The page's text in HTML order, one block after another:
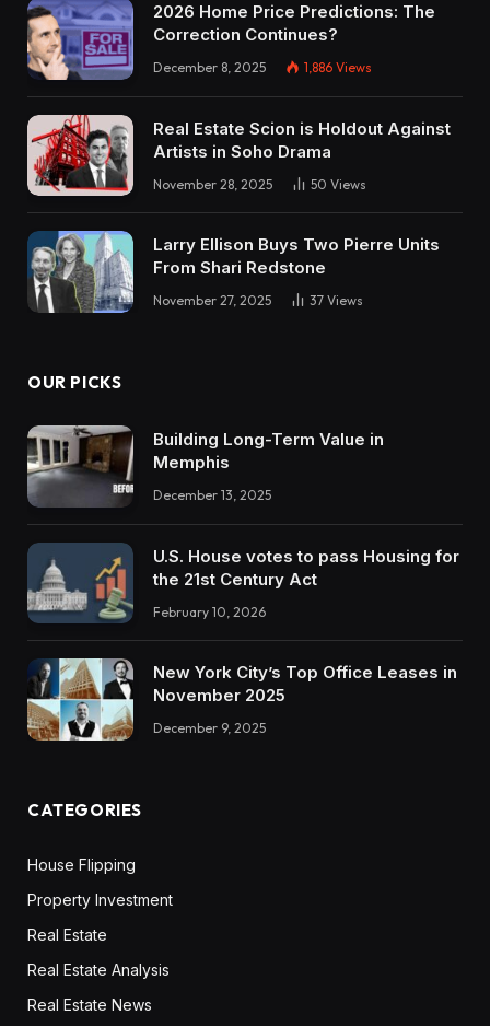
2026 Home Price Predictions: The
Correction Continues?
December 8, 2025 1,886 Views
Real Estate Scion is Holdout Against
Artists in Soho Drama
November 28, 2025 50 Views
Larry Ellison Buys Two Pierre Units
From Shari Redstone
November 27, 2025 37 Views
OUR PICKS
Building Long-Term Value in
Memphis
December 13, 2025
U.S. House votes to pass Housing for
the 21st Century Act
February 10, 2026
New York City’s Top Office Leases in
November 2025
December 9, 2025
CATEGORIES
House Flipping
Property Investment
Real Estate
Real Estate Analysis
Real Estate News